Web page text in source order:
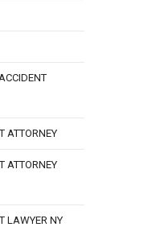
ATTORNEY
ATTORNEY
LAWYER NY